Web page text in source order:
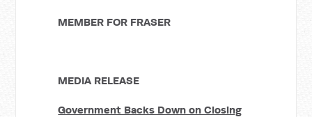
MEMBER FOR FRASER
MEDIA RELEASE
Government Backs Down on Closing